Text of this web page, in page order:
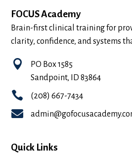
FOCUS Academy
Brain-first clinical training for
clarity, confidence, and systems

PO Box 1585
Sandpoint, ID 83864
 (208) 667-7434

Quick Links